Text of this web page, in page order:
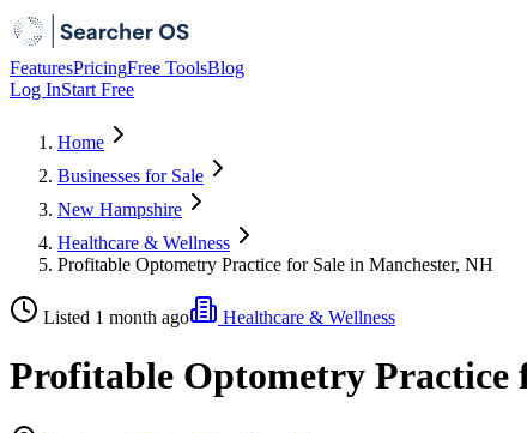
FeaturesPricingFree ToolsBlog
Log InStart Free
Home
Businesses for Sale
New Hampshire
Healthcare & Wellness
Profitable Optometry Practice for Sale in Manchester, NH
Listed 1 month ago Healthcare & Wellness
Profitable Optometry Practice